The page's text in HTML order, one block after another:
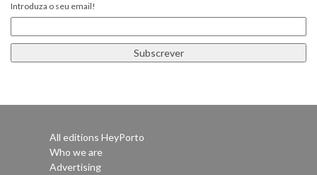
Introduza o seu email!
All editions HeyPorto
Who we are
Advertising